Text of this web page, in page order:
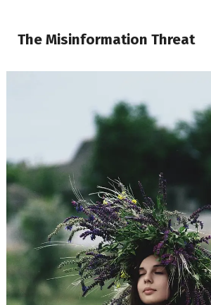
The Misinformation Threat